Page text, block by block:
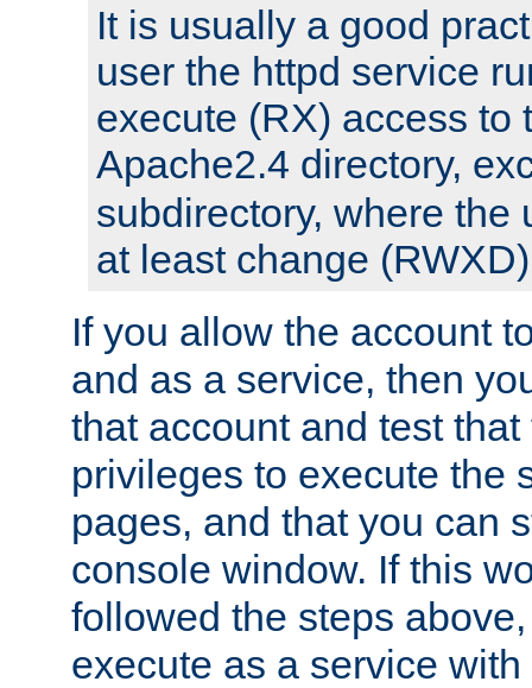
It is usually a good
user the httpd service
execute (RX) access to
Apache2.4 directory,
subdirectory, where the
at least change
If you allow the account
and as a service, then
that account and test
privileges to execute the
pages, and that you can
console window. If this
followed the steps
execute as a service